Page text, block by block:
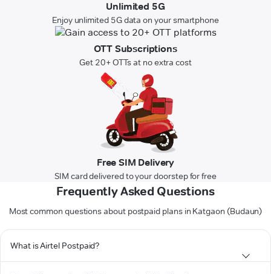
Unlimited 5G
Enjoy unlimited 5G data on your smartphone
OTT Subscriptions
Get 20+ OTTs at no extra cost
Free SIM Delivery
SIM card delivered to your doorstep for free
Frequently Asked Questions
Most common questions about postpaid plans in Katgaon (Budaun)
What is Airtel Postpaid?